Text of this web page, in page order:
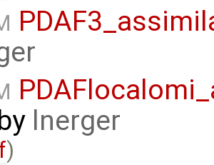
lnerger
)